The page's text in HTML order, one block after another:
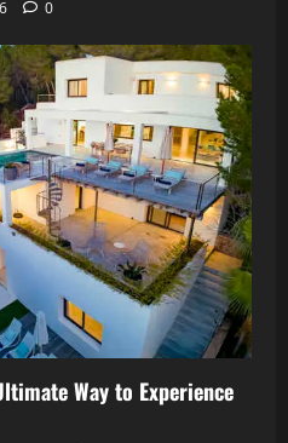
0
Way to Experience